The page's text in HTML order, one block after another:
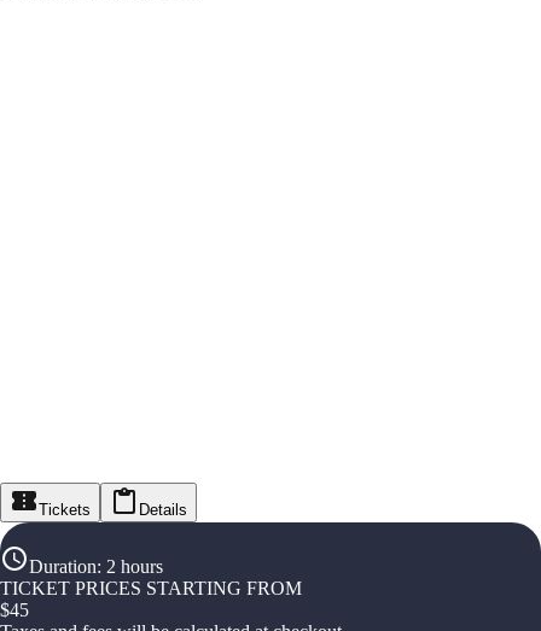
Tickets Details
Duration: 2 hours
TICKET PRICES STARTING FROM
$45